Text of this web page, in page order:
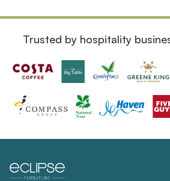
Trusted by hospitality